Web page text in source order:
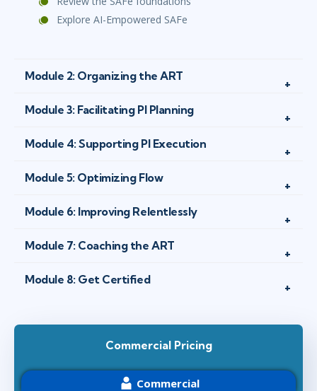
Explore AI-Empowered SAFe
Module 2: Organizing the ART
Module 3: Facilitating PI Planning
Module 4: Supporting PI Execution
Module 5: Optimizing Flow
Module 6: Improving Relentlessly
Module 7: Coaching the ART
Module 8: Get Certified
Commercial Pricing
Commercial